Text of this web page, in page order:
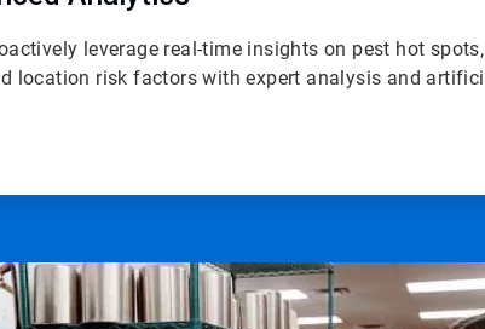
leverage real-time insights on pest hot
location risk factors with expert analysis and